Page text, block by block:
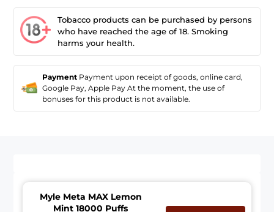
Tobacco products can be purchased by persons
who have reached the age of 18. Smoking
harms your health.
Payment Payment upon receipt of goods, online card,
Google Pay, Apple Pay At the moment, the use of
bonuses for this product is not available.
Myle Meta MAX Lemon
Mint 18000 Puffs